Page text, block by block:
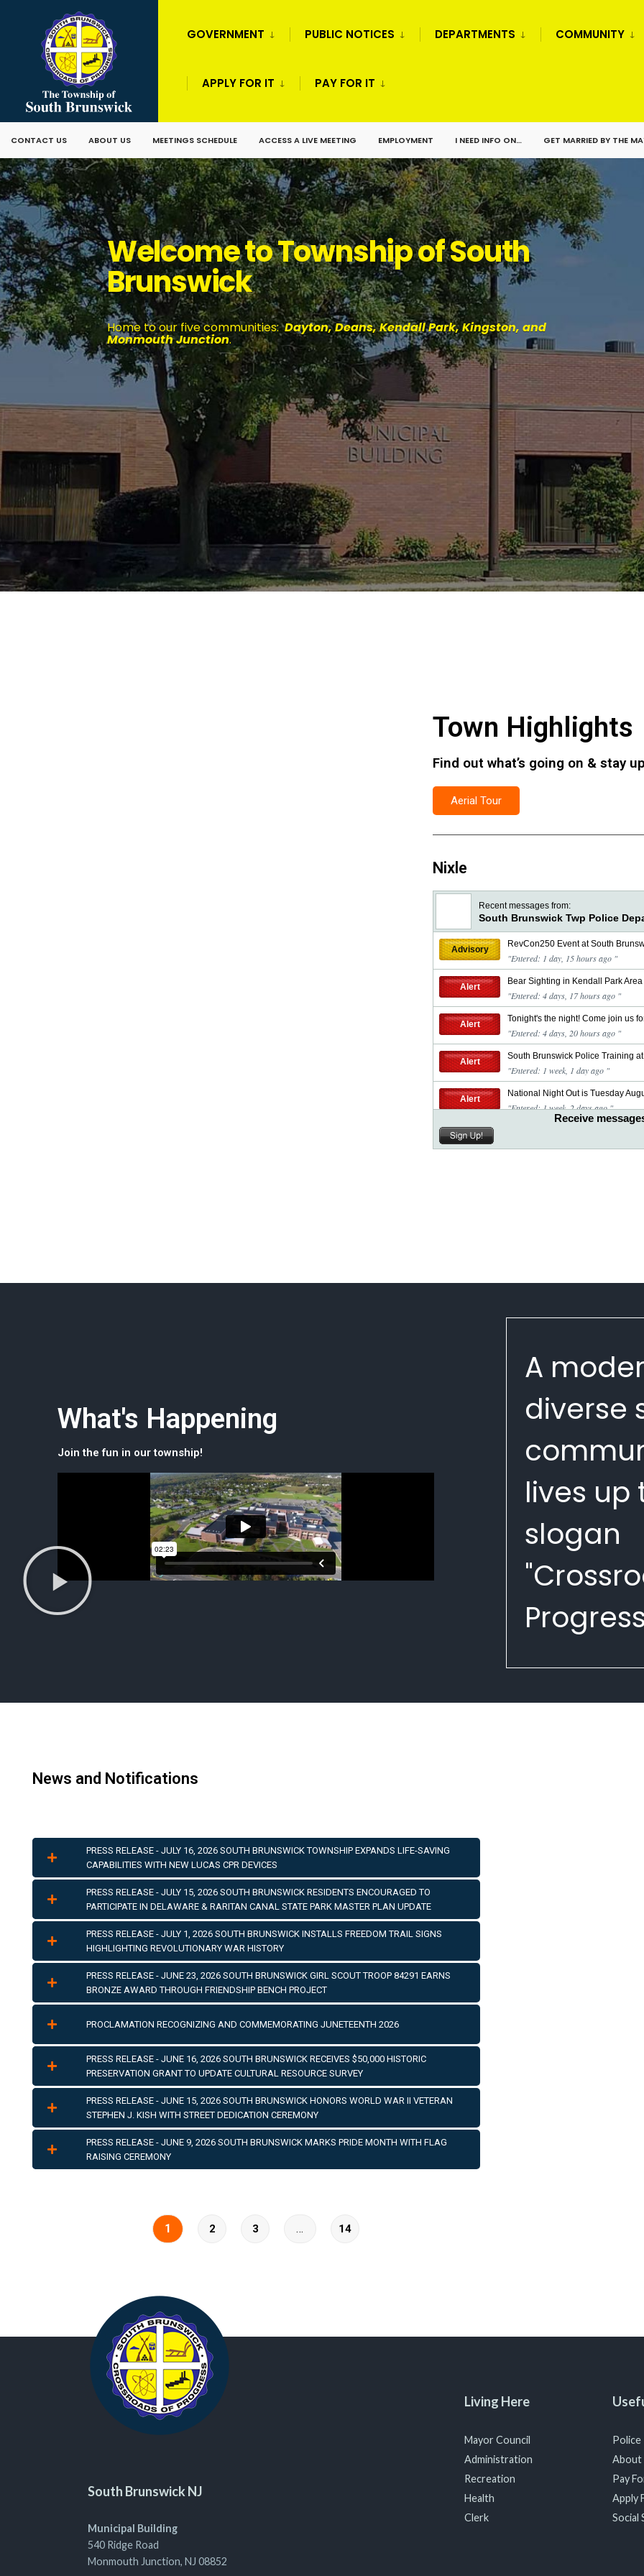
GOVERNMENT PUBLIC NOTICES DEPARTMENTS COMMUNITY
APPLY FOR IT PAY FOR IT
CONTACT US ABOUT US MEETINGS SCHEDULE ACCESS A LIVE MEETING EMPLOYMENT I NEED INFO ON… GET MARRIED BY THE
Welcome to Township of South
Brunswick
Home to our five communities:Dayton, Deans, Kendall Park, Kingston, and
Monmouth Junction.
Town Highlights
Find out what’s going on & stay
Aerial Tour
Nixle
What's Happening
Join the fun in our township!
A
diverse
lives up
slogan
News and Notifications
PRESS RELEASE - JULY 16, 2026 SOUTH BRUNSWICK TOWNSHIP EXPANDS LIFE-SAVING
CAPABILITIES WITH NEW LUCAS CPR DEVICES
PRESS RELEASE - JULY 15, 2026 SOUTH BRUNSWICK RESIDENTS ENCOURAGED TO
PARTICIPATE IN DELAWARE & RARITAN CANAL STATE PARK MASTER PLAN UPDATE
PRESS RELEASE - JULY 1, 2026 SOUTH BRUNSWICK INSTALLS FREEDOM TRAIL SIGNS
HIGHLIGHTING REVOLUTIONARY WAR HISTORY
PRESS RELEASE - JUNE 23, 2026 SOUTH BRUNSWICK GIRL SCOUT TROOP 84291 EARNS
BRONZE AWARD THROUGH FRIENDSHIP BENCH PROJECT
PROCLAMATION RECOGNIZING AND COMMEMORATING JUNETEENTH 2026
PRESS RELEASE - JUNE 16, 2026 SOUTH BRUNSWICK RECEIVES $50,000 HISTORIC
PRESERVATION GRANT TO UPDATE CULTURAL RESOURCE SURVEY
PRESS RELEASE - JUNE 15, 2026 SOUTH BRUNSWICK HONORS WORLD WAR II VETERAN
STEPHEN J. KISH WITH STREET DEDICATION CEREMONY
PRESS RELEASE - JUNE 9, 2026 SOUTH BRUNSWICK MARKS PRIDE MONTH WITH FLAG
RAISING CEREMONY
1 2 3 … 14
South Brunswick NJ
Municipal Building
540 Ridge Road
Monmouth Junction, NJ 08852
Living Here
Mayor Council
Administration
Recreation
Health
Clerk
Police
About
Pay
Apply
Social